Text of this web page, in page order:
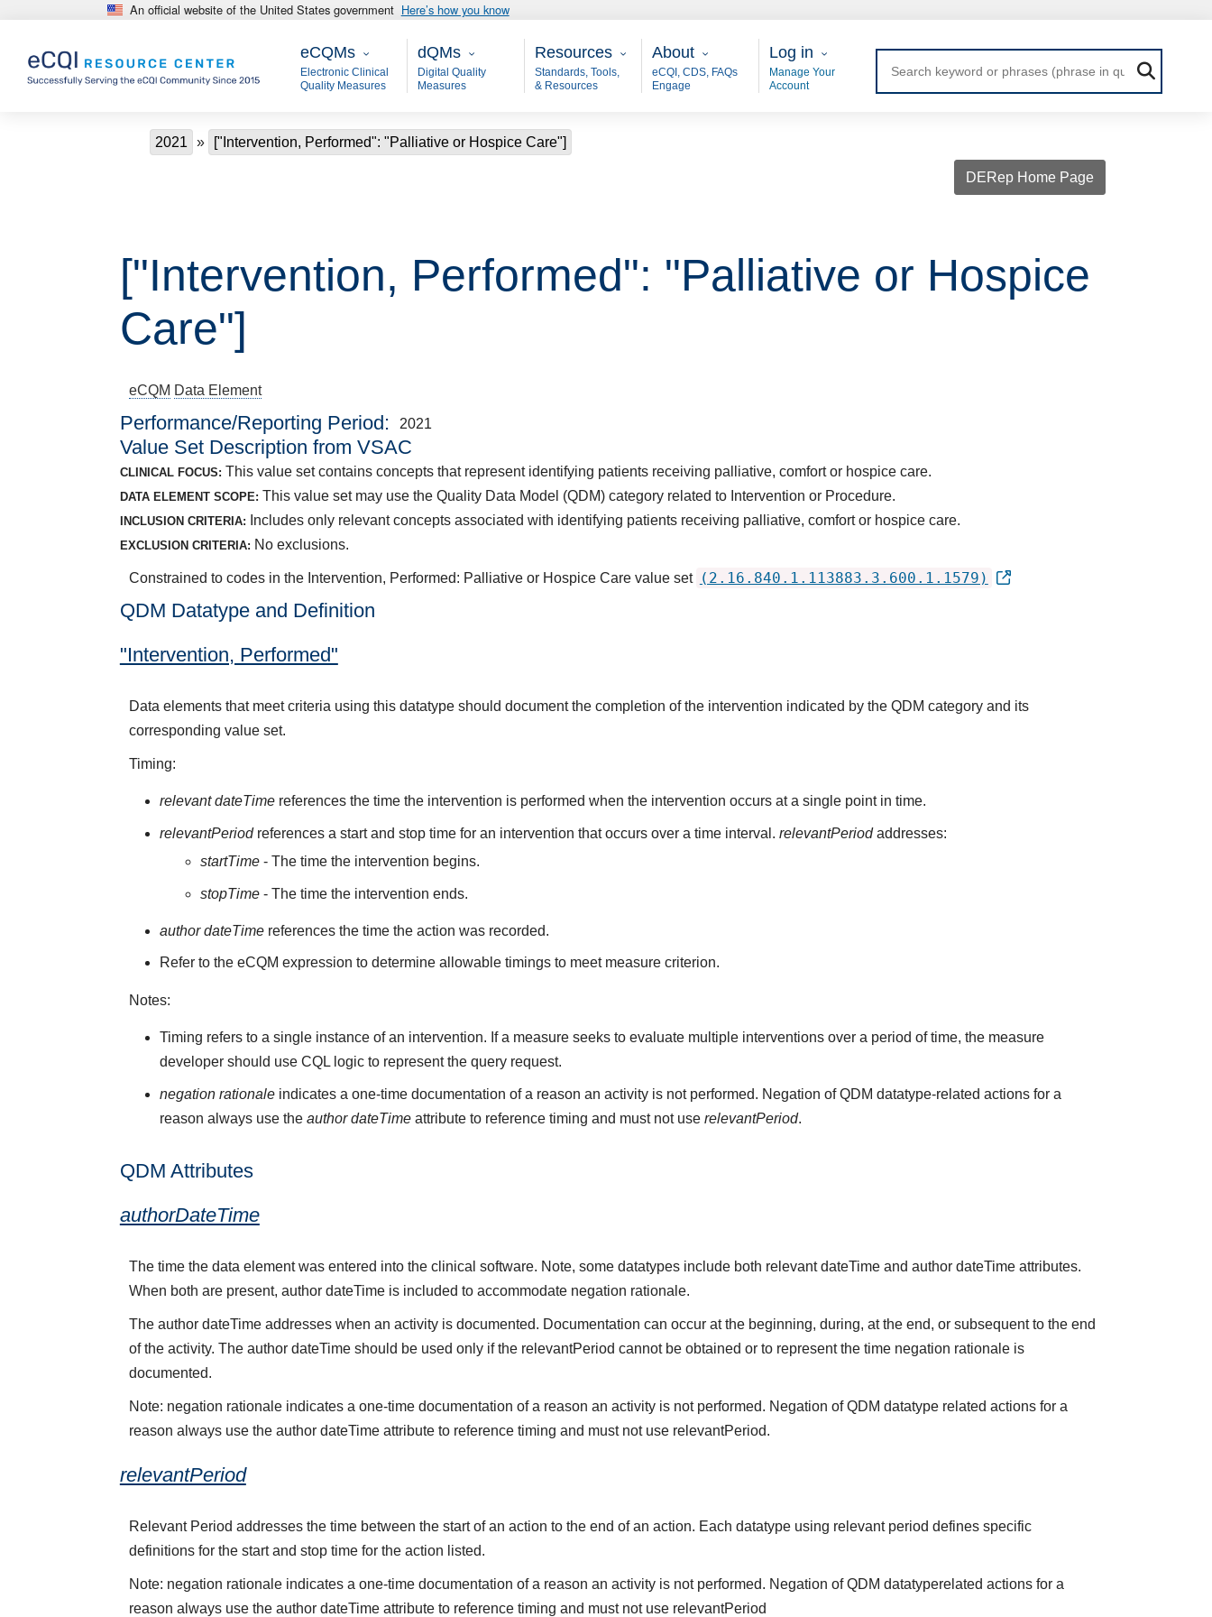
Skip to main content An official website of the United States government Here’s how you know
eCQMs
eCQMs
Electronic Clinical
Quality Measures
Main - dQM
dQMs
Digital Quality
Measures
Resources
Resources
Standards, Tools,
& Resources
About
About
eCQI, CDS, FAQs
Engage
User Login
Log in
Manage Your
Account
Breadcrumb
2021 ["Intervention, Performed": "Palliative or Hospice Care"]
DERep Home Page
["Intervention, Performed": "Palliative or Hospice
Care"]
eCQM Data Element
Performance/Reporting Period 2021
Value Set Description from VSAC
CLINICAL FOCUS: This value set contains concepts that represent identifying patients receiving palliative, comfort or hospice care.
DATA ELEMENT SCOPE: This value set may use the Quality Data Model (QDM) category related to Intervention or Procedure.
INCLUSION CRITERIA: Includes only relevant concepts associated with identifying patients receiving palliative, comfort or hospice care.
EXCLUSION CRITERIA: No exclusions.
Constrained to codes in the Intervention, Performed: Palliative or Hospice Care value set (2.16.840.1.113883.3.600.1.1579)
QDM Datatype and Definition
"Intervention, Performed"
Data elements that meet criteria using this datatype should document the completion of the intervention indicated by the QDM category and its
corresponding value set.
Timing:
relevant dateTime references the time the intervention is performed when the intervention occurs at a single point in time.
relevantPeriodreferences a start and stop time for an intervention that occurs over a time interval.relevantPeriodaddresses:
startTime- The time the intervention begins.
stopTime- The time the intervention ends.
author dateTime references the time the action was recorded.
Refer to the eCQM expression to determine allowable timings to meet measure criterion.
Notes:
Timing refers to a single instance of an intervention. If a measure seeks to evaluate multiple interventions over a period of time, the measure
developer should use CQL logic to represent the query request.
negation rationale indicates a one-time documentation of a reason an activity is not performed. Negation of QDM datatype-related actions for a
reason always use theauthor dateTime attribute to reference timing and must not userelevantPeriod.
QDM Attributes
authorDateTime
The time the data element was entered into the clinical software. Note, some datatypes include both relevant dateTime and author dateTime attributes.
When both are present, author dateTime is included to accommodate negation rationale.
The author dateTime addresses when an activity is documented. Documentation can occur at the beginning, during, at the end, or subsequent to the end
of the activity. The author dateTime should be used only if the relevantPeriod cannot be obtained or to represent the time negation rationale is
documented.
Note: negation rationale indicates a one-time documentation of a reason an activity is not performed. Negation of QDM datatype related actions for a
reason always use the author dateTime attribute to reference timing and must not use relevantPeriod.
relevantPeriod
Relevant Period addresses the time between the start of an action to the end of an action. Each datatype using relevant period defines specific
definitions for the start and stop time for the action listed.
Note: negation rationale indicates a one-time documentation of a reason an activity is not performed. Negation of QDM datatyperelated actions for a
reason always use the author dateTime attribute to reference timing and must not use relevantPeriod